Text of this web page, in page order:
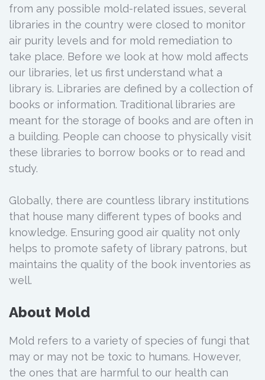
from any possible mold-related issues, several
libraries in the country were closed to monitor
air purity levels and for mold remediation to
take place. Before we look at how mold affects
our libraries, let us first understand what a
library is. Libraries are defined by a collection of
books or information. Traditional libraries are
meant for the storage of books and are often in
a building. People can choose to physically visit
these libraries to borrow books or to read and
study.
Globally, there are countless library institutions
that house many different types of books and
knowledge. Ensuring good air quality not only
helps to promote safety of library patrons, but
maintains the quality of the book inventories as
well.
About Mold
Mold refers to a variety of species of fungi that
may or may not be toxic to humans. However,
the ones that are harmful to our health can